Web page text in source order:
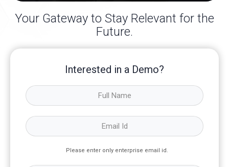
Your Gateway to Stay Relevant for the
Future.
Interested in a Demo?
Please enter only enterprise email id.